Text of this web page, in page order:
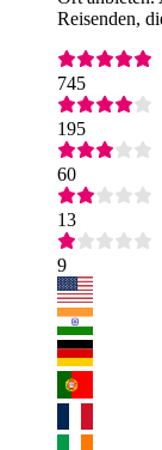
Reisenden,
745
195
60
13
9